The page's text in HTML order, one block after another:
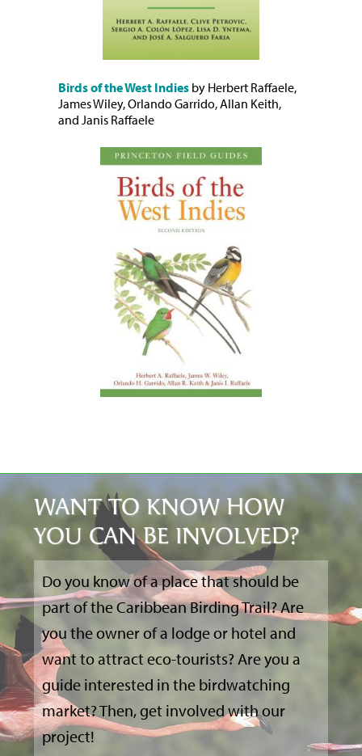
Birds of the West Indies by Herbert Raffaele,
James Wiley, Orlando Garrido, Allan Keith,
and Janis Raffaele
WANT TO KNOW HOW
YOU CAN BE INVOLVED?
Do you know of a place that should be
part of the Caribbean Birding Trail? Are
you the owner of a lodge or hotel and
want to attract eco-tourists? Are you a
guide interested in the birdwatching
market? Then, get involved with our
project!